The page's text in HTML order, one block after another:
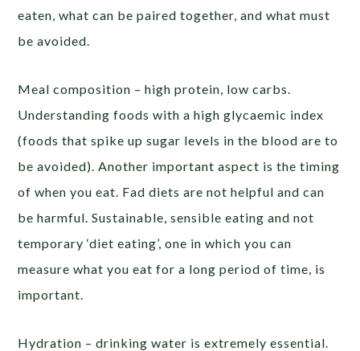
eaten, what can be paired together, and what must
be avoided.
Meal composition – high protein, low carbs.
Understanding foods with a high glycaemic index
(foods that spike up sugar levels in the blood are to
be avoided). Another important aspect is the timing
of when you eat. Fad diets are not helpful and can
be harmful. Sustainable, sensible eating and not
temporary ‘diet eating’, one in which you can
measure what you eat for a long period of time, is
important.
Hydration – drinking water is extremely essential.